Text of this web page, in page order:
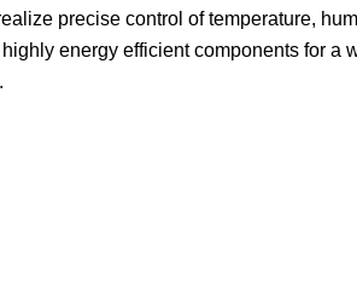
precise control of temperature,
highly energy efficient components for a